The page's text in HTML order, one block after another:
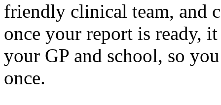
friendly clinical team, and
once your report is ready,
your GP and school, so
once.